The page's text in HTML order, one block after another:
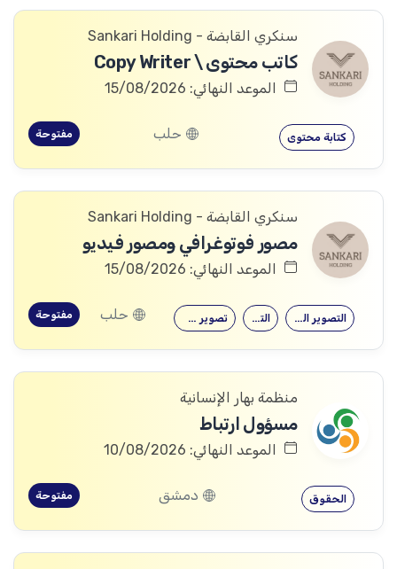
سنكري القابضة - Sankari Holding
كاتب محتوى \ Copy Writer
الموعد النهائي: 15/08/2026
كتابة محتوى حلب مفتوحة
سنكري القابضة - Sankari Holding
مصور فوتوغرافي ومصور فيديو
الموعد النهائي: 15/08/2026
تصوير فوتوغرافي التصوير التصوير الفوتوغرافي حلب مفتوحة
منظمة بهار الإنسانية
مسؤول ارتباط
الموعد النهائي: 10/08/2026
الحقوق دمشق مفتوحة